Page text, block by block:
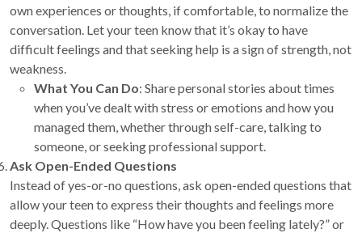
own experiences or thoughts, if comfortable, to normalize the
conversation. Let your teen know that it’s okay to have
difficult feelings and that seeking help is a sign of strength, not
weakness.
What You Can Do: Share personal stories about times
when you’ve dealt with stress or emotions and how you
managed them, whether through self-care, talking to
someone, or seeking professional support.
Ask Open-Ended Questions
Instead of yes-or-no questions, ask open-ended questions that
allow your teen to express their thoughts and feelings more
deeply. Questions like “How have you been feeling lately?” or